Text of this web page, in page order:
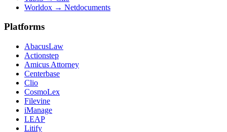
Worldox → Netdocuments
Platforms
AbacusLaw
Actionstep
Amicus Attorney
Centerbase
Clio
CosmoLex
Filevine
iManage
LEAP
Litify